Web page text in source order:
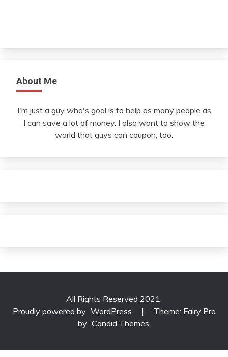
About Me
I'm just a guy who's goal is to help as many people as
I can save a lot of money. I also want to show the
world that guys can coupon, too.
All Rights Reserved 2021.
Proudly powered by WordPress |
Theme: Fairy Pro
by Candid Themes